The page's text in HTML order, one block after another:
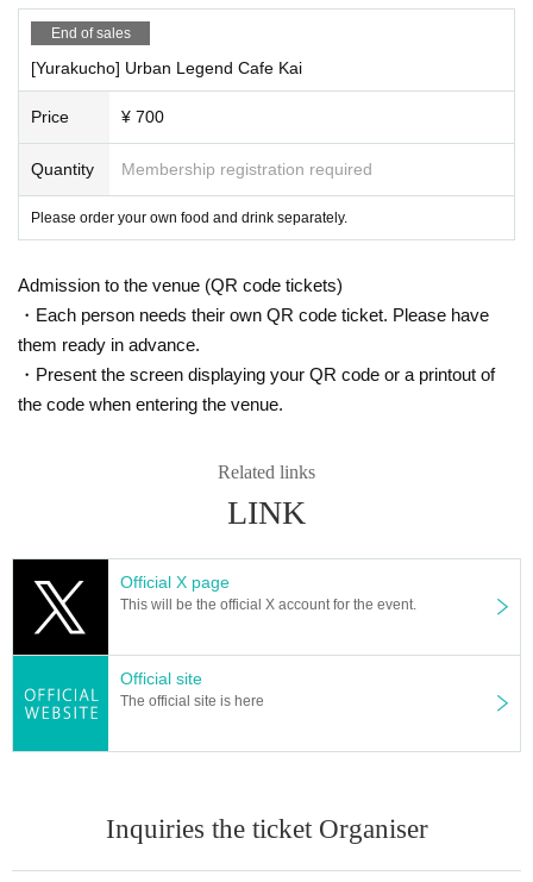
・ABEMA PRIME
https://youtu.be/2ePDszbd-lE
・J-WAVE TOKYO MORNING RADIO
https://www.j-wave.co.jp/original/tmr/charge/22971.html
The urban legend cafe party was featured!
・ Do you know the truth about 911?
・ Do you know the back side of food and the current situation?
Did you know that breakfast was spread by Edison to sell his toast
er?
・ Have you ever heard that aliens are actually coming to Earth?
Do you know where the food we usually eat comes from?
この会は、巷でよく耳にする「陰謀論・都市伝説」を話題にし、
Cafe party It is ♪
Would you like to talk about people who want to know the truth ab
out what is happening on the earth, money that parents, school, a
nd company can't tell you?
Anyone who is interested can participate ♪
If you are tired of ordinary exchange meetings and events, if you
[Participant needs]
End of sales
[Yurakucho] Urban Legend Cafe Kai
Price ¥ 700
Quantity Membership registration required
Please order your own food and drink separately.
Admission to the venue (QR code tickets)
・Each person needs their own QR code ticket. Please have
them ready in advance.
・Present the screen displaying your QR code or a printout of
the code when entering the venue.
Related links
LINK
Official X page
This will be the official X account for the event.
Official site
The official site is here
Inquiries the ticket Organiser